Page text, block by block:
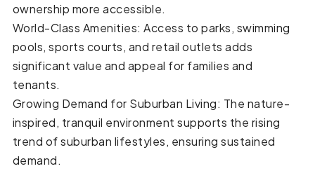
ownership more accessible.
World-Class Amenities: Access to parks, swimming
pools, sports courts, and retail outlets adds
significant value and appeal for families and
tenants.
Growing Demand for Suburban Living: The nature-
inspired, tranquil environment supports the rising
trend of suburban lifestyles, ensuring sustained
demand.